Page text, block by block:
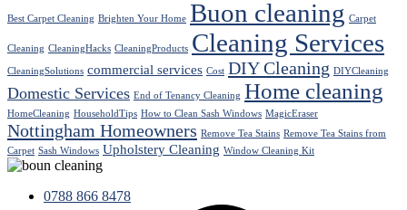
Best Carpet Cleaning Brighten Your Home Buon cleaning Carpet
Cleaning CleaningHacks CleaningProducts Cleaning Services
CleaningSolutions commercial services Cost DIY Cleaning DIYCleaning
Domestic Services End of Tenancy Cleaning Home cleaning
HomeCleaning HouseholdTips How to Clean Sash Windows MagicEraser
Nottingham Homeowners Remove Tea Stains Remove Tea Stains from
Carpet Sash Windows Upholstery Cleaning Window Cleaning Kit
0788 866 8478